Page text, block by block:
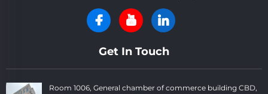
Get In Touch
Room 1006, General chamber of commerce building CBD,